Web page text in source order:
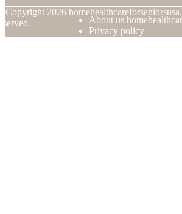
Copyright 2026
About us
Privacy policy